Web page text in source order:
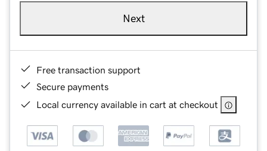
Next
Free transaction support
Secure payments
Local currency available in cart at checkout